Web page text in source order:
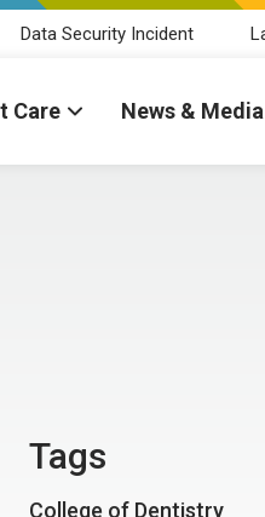
Data Security Incident
Care News & Media
Tags
College of Dentistry